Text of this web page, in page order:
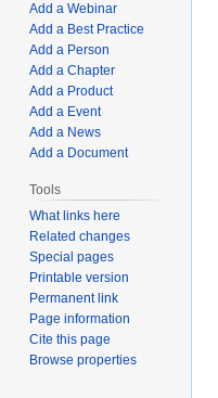
Add a Webinar
Add a Best Practice
Add a Person
Add a Chapter
Add a Product
Add a Event
Add a News
Add a Document
Tools
What links here
Related changes
Special pages
Printable version
Permanent link
Page information
Cite this page
Browse properties